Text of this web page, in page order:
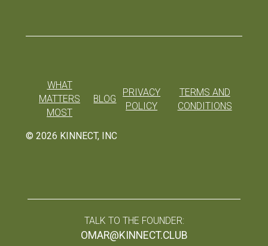
© 2026 KINNECT, INC
WHAT
MATTERS
MOST
BLOG
PRIVACY
POLICY
TERMS AND
CONDITIONS
TALK TO THE FOUNDER:
OMAR@KINNECT.CLUB